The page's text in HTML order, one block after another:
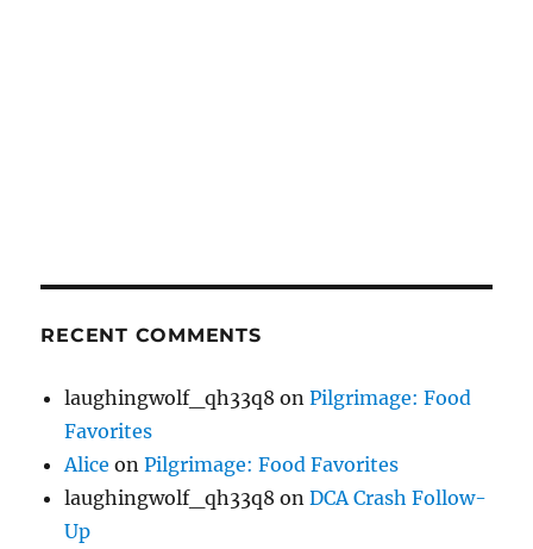
RECENT COMMENTS
laughingwolf_qh33q8 onPilgrimage: Food
Favorites
Alice onPilgrimage: Food Favorites
laughingwolf_qh33q8 onDCA Crash Follow-
Up